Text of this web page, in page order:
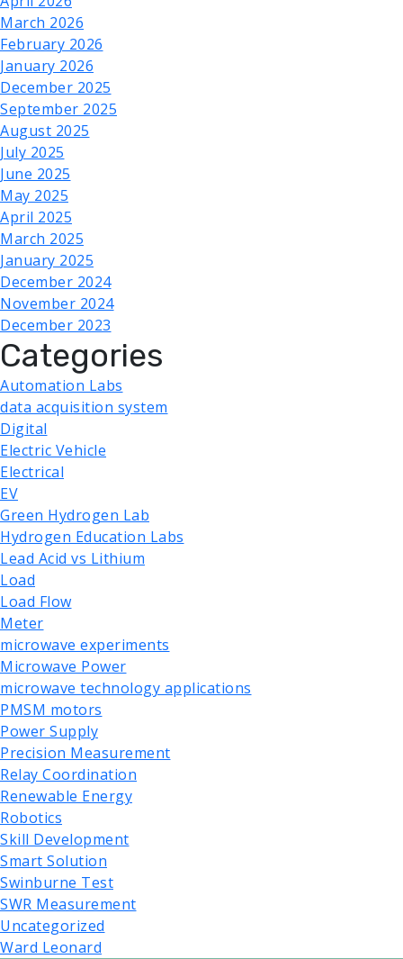
March 2026
February 2026
January 2026
December 2025
September 2025
August 2025
July 2025
June 2025
May 2025
April 2025
March 2025
January 2025
December 2024
November 2024
December 2023
Categories
Automation Labs
data acquisition system
Digital
Electric Vehicle
Electrical
EV
Green Hydrogen Lab
Hydrogen Education Labs
Lead Acid vs Lithium
Load
Load Flow
Meter
microwave experiments
Microwave Power
microwave technology applications
PMSM motors
Power Supply
Precision Measurement
Relay Coordination
Renewable Energy
Robotics
Skill Development
Smart Solution
Swinburne Test
SWR Measurement
Uncategorized
Ward Leonard